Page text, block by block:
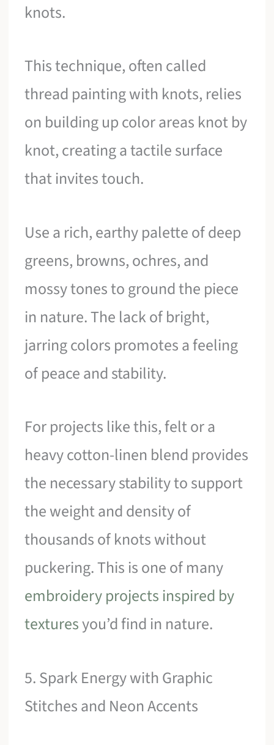
knots.
This technique, often called
thread painting with knots, relies
on building up color areas knot by
knot, creating a tactile surface
that invites touch.
Use a rich, earthy palette of deep
greens, browns, ochres, and
mossy tones to ground the piece
in nature. The lack of bright,
jarring colors promotes a feeling
of peace and stability.
For projects like this, felt or a
heavy cotton-linen blend provides
the necessary stability to support
the weight and density of
thousands of knots without
puckering. This is one of many
embroidery projects inspired by
texturesyou’d find in nature.
5. Spark Energy with Graphic
Stitches and Neon Accents